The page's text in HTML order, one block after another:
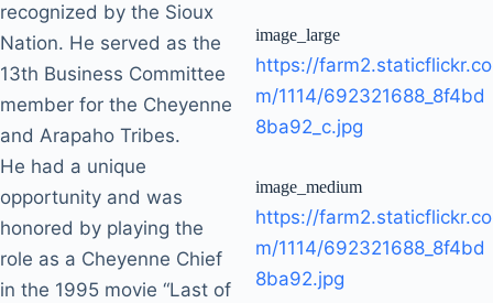
recognized by the Sioux
Nation. He served as the
13th Business Committee
member for the Cheyenne
and Arapaho Tribes.
He had a unique
opportunity and was
honored by playing the
role as a Cheyenne Chief
in the 1995 movie “Last of
image_large
https://farm2.staticflickr.co
m/1114/692321688_8f4bd
8ba92_c.jpg
image_medium
https://farm2.staticflickr.co
m/1114/692321688_8f4bd
8ba92.jpg